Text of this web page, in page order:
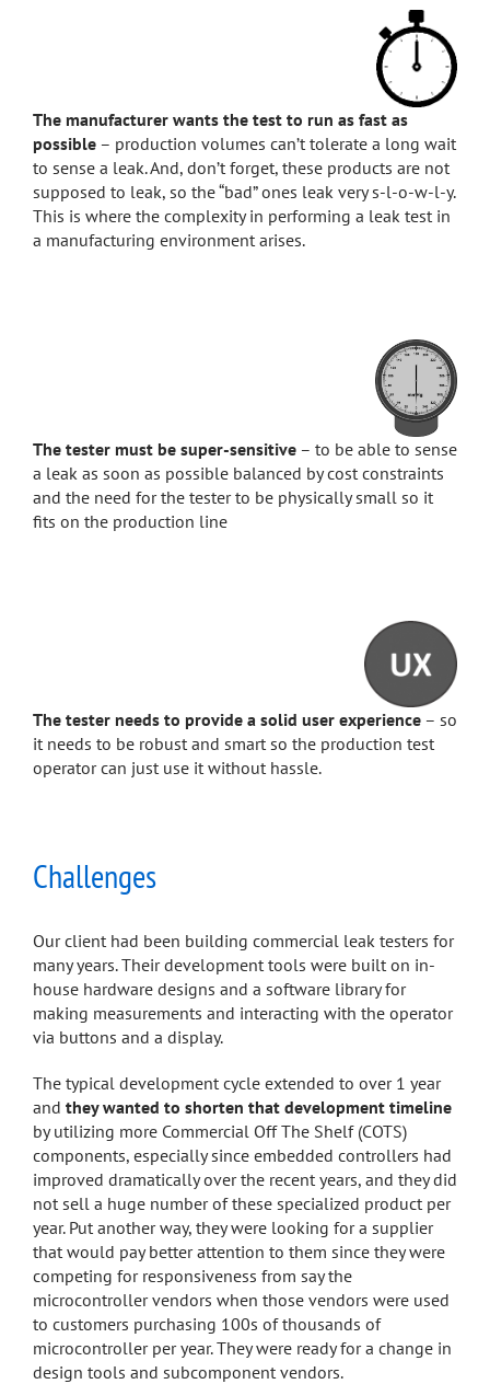
The manufacturer wants the test to run as fast as
possible – production volumes can’t tolerate a long wait
to sense a leak. And, don’t forget, these products are not
supposed to leak, so the “bad” ones leak very s-l-o-w-l-y.
This is where the complexity in performing a leak test in
a manufacturing environment arises.
The tester must be super-sensitive – to be able to sense
a leak as soon as possible balanced by cost constraints
and the need for the tester to be physically small so it
fits on the production line
The tester needs to provide a solid user experience – so
it needs to be robust and smart so the production test
operator can just use it without hassle.
Challenges
Our client had been building commercial leak testers for
many years. Their development tools were built on in-
house hardware designs and a software library for
making measurements and interacting with the operator
via buttons and a display.
The typical development cycle extended to over 1 year
and they wanted to shorten that development timeline
by utilizing more Commercial Off The Shelf (COTS)
components, especially since embedded controllers had
improved dramatically over the recent years, and they did
not sell a huge number of these specialized product per
year. Put another way, they were looking for a supplier
that would pay better attention to them since they were
competing for responsiveness from say the
microcontroller vendors when those vendors were used
to customers purchasing 100s of thousands of
microcontroller per year. They were ready for a change in
design tools and subcomponent vendors.